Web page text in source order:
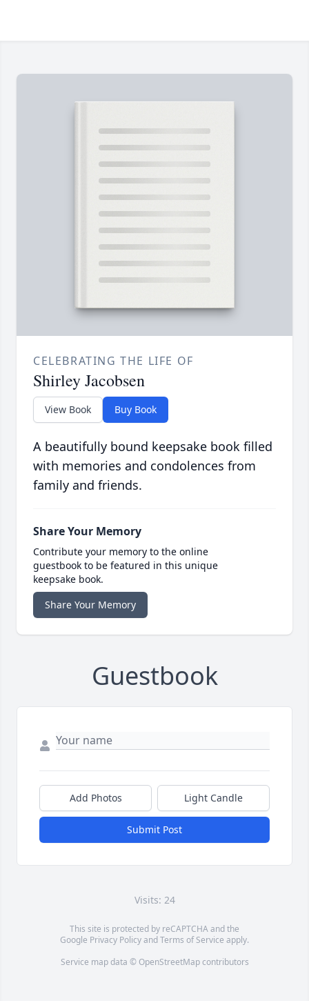
CELEBRATING THE LIFE OF
Shirley Jacobsen
View Book Buy Book
A beautifully bound keepsake book filled
with memories and condolences from
family and friends.
Share Your Memory
Contribute your memory to the online
guestbook to be featured in this unique
keepsake book.
Share Your Memory
Guestbook
Add Photos Light Candle
Submit Post
Visits: 24
This site is protected by reCAPTCHA and the
Google Privacy PolicyandTerms of Service apply.
Service map data © OpenStreetMapcontributors